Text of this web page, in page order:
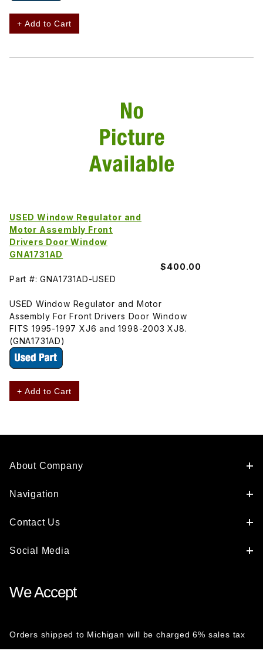
+ Add to Cart
USED Window Regulator and
Motor Assembly Front
Drivers Door Window
GNA1731AD
$400.00
Part #: GNA1731AD-USED
USED Window Regulator and Motor
Assembly For Front Drivers Door Window
FITS 1995-1997 XJ6 and 1998-2003 XJ8.
(GNA1731AD)
+ Add to Cart
About Company
Navigation
Contact Us
Social Media
We Accept
Orders shipped to Michigan will be charged 6% sales tax